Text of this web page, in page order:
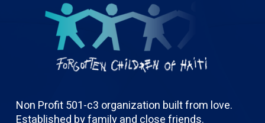
Non Profit 501-c3 organization built from love.
Established by family and close friends.